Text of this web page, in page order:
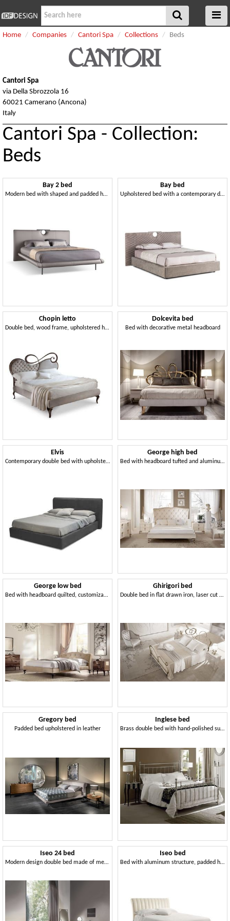
Home Companies Cantori Spa Collections Beds
Cantori Spa
via Della Sbrozzola 16
60021 Camerano (Ancona)
Italy
Cantori Spa - Collection:
Beds
Bay 2 bed
Modern bed with shaped and padded headboard
Bay bed
Upholstered bed with a contemporary design
Chopin letto
Double bed, wood frame, upholstered headboard
Dolcevita bed
Bed with decorative metal headboard
Elvis
Contemporary double bed with upholstered headboard
George high bed
Bed with headboard tufted and aluminum feet
George low bed
Bed with headboard quilted, customizable covering
Ghirigori bed
Double bed in flat drawn iron, laser cut finishes
Gregory bed
Padded bed upholstered in leather
Inglese bed
Brass double bed with hand-polished surfaces
Iseo 24 bed
Modern design double bed made of metal, padded
Iseo bed
Bed with aluminum structure, padded headboard with vertical pattern